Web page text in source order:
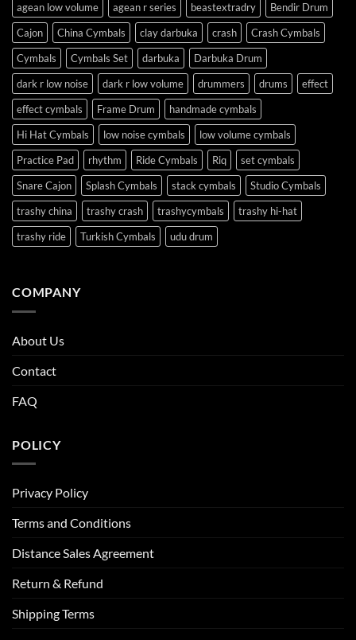
agean low volume
agean r series beastextradry
Bendir Drum
Cajon
China Cymbals clay darbuka crash
Crash Cymbals
Cymbals
Cymbals Set darbuka
Darbuka Drum
dark r low noise
dark r low volume drummers drums
effect
effect cymbals
Frame Drum
handmade cymbals
Hi Hat Cymbals
low noise cymbals
low volume cymbals
Practice Pad
rhythm Ride Cymbals Riq
set cymbals
Snare Cajon
Splash Cymbals stack cymbals
Studio Cymbals
trashy china
trashy crash trashycymbals
trashy hi-hat
trashy ride
Turkish Cymbals udu drum
COMPANY
About Us
Contact
FAQ
POLICY
Privacy Policy
Terms and Conditions
Distance Sales Agreement
Return & Refund
Shipping Terms